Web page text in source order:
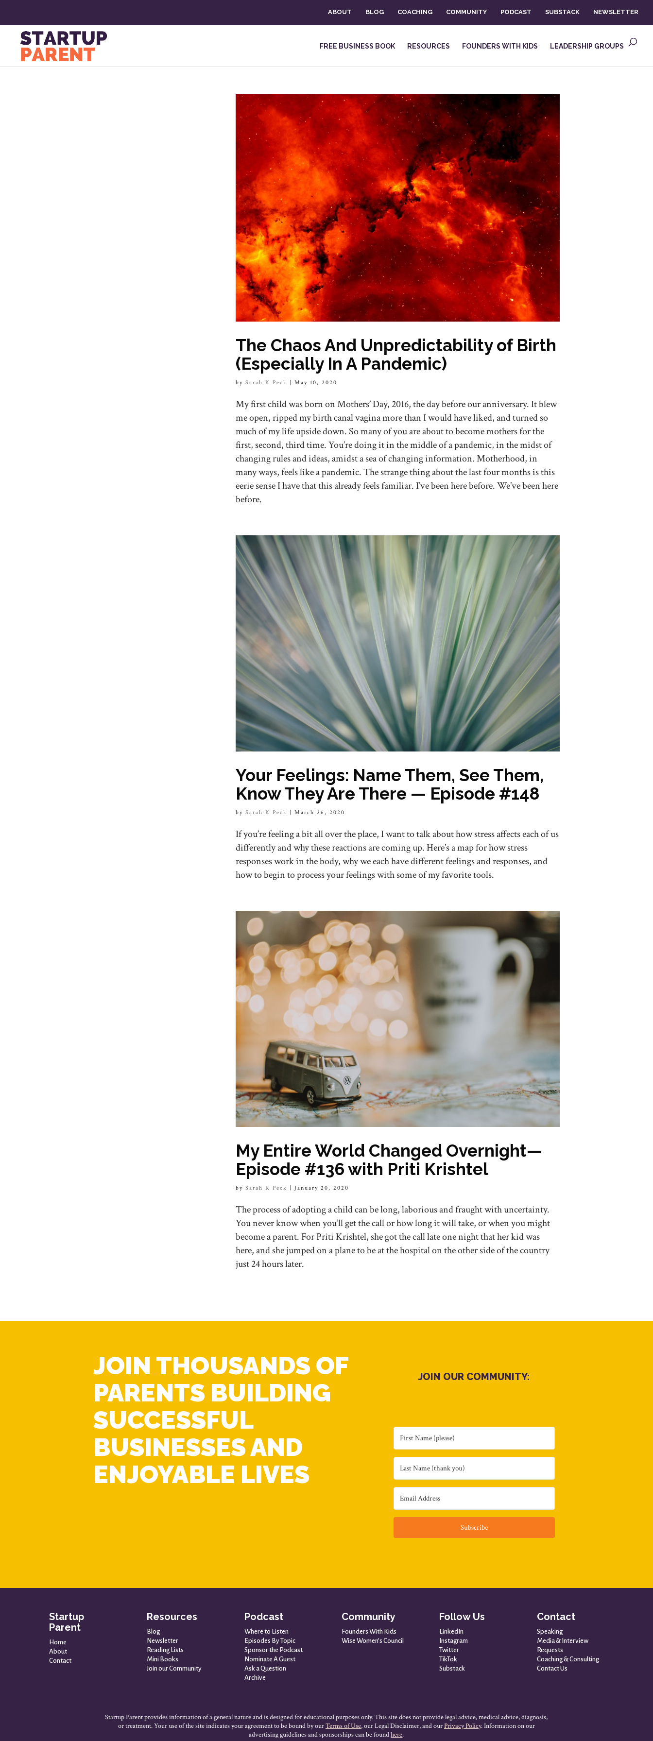
ABOUT BLOG COACHING COMMUNITY PODCAST SUBSTACK NEWSLETTER
FREE BUSINESS BOOK RESOURCES FOUNDERS WITH KIDS LEADERSHIP GROUPS
The Chaos And Unpredictability of Birth
(Especially In A Pandemic)
by Sarah K Peck | May 10, 2020
My first child was born on Mothers’ Day, 2016, the day before our anniversary. It blew
me open, ripped my birth canal vagina more than I would have liked, and turned so
much of my life upside down. So many of you are about to become mothers for the
first, second, third time. You’re doing it in the middle of a pandemic, in the midst of
changing rules and ideas, amidst a sea of changing information. Motherhood, in
many ways, feels like a pandemic. The strange thing about the last four months is this
eerie sense I have that this already feels familiar. I’ve been here before. We’ve been here
before.
Your Feelings: Name Them, See Them,
Know They Are There — Episode #148
by Sarah K Peck March 26, 2020
If you’re feeling a bit all over the place, I want to talk about how stress affects each of us
differently and why these reactions are coming up. Here’s a map for how stress
responses work in the body, why we each have different feelings and responses, and
how to begin to process your feelings with some of my favorite tools.
My Entire World Changed Overnight—
Episode #136 with Priti Krishtel
by Sarah K Peck | January 20, 2020
The process of adopting a child can be long, laborious and fraught with uncertainty.
You never know when you’ll get the call or how long it will take, or when you might
become a parent. For Priti Krishtel, she got the call late one night that her kid was
here, and she jumped on a plane to be at the hospital on the other side of the country
just 24 hours later.
JOIN THOUSANDS OF
PARENTS BUILDING
SUCCESSFUL
BUSINESSES AND
ENJOYABLE LIVES
JOIN OUR COMMUNITY:
Subscribe
Startup
Parent
Home
About
Contact
Resources
Blog
Newsletter
Reading Lists
Mini Books
Join our Community
Podcast
Where to Listen
Episodes By Topic
Sponsor the Podcast
Nominate A Guest
Ask a Question
Archive
Community
Founders With Kids
Wise Women’s Council
Follow Us
LinkedIn
Instagram
Twitter
TikTok
Substack
Contact
Speaking
Media & Interview
Requests
Coaching & Consulting
Contact Us
Startup Parent provides information of a general nature and is designed for educational purposes only. This site does not provide legal advice, medical advice, diagnosis,
or treatment. Your use of the site indicates your agreement to be bound by ourTerms of Use, our Legal Disclaimer, and ourPrivacy Policy. Information on our
advertising guidelines and sponsorships can be foundhere.